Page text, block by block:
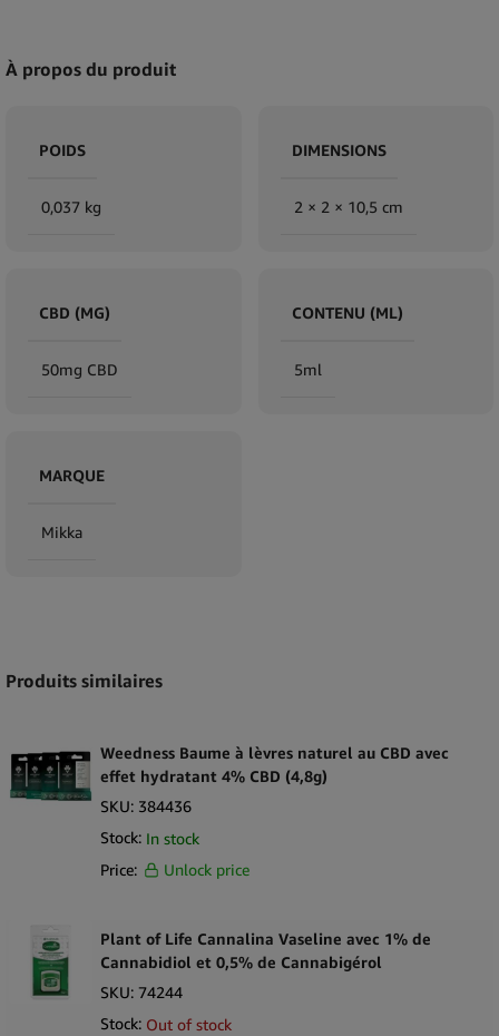
À propos du produit
POIDS
0,037 kg
DIMENSIONS
2 × 2 × 10,5 cm
CBD (MG)
50mg CBD
CONTENU (ML)
5ml
MARQUE
Mikka
Produits similaires
Weedness Baume à lèvres naturel au CBD avec
effet hydratant 4% CBD (4,8g)
SKU: 384436
Stock: In stock
Price:
Unlock price
Plant of Life Cannalina Vaseline avec 1% de
Cannabidiol et 0,5% de Cannabigérol
SKU: 74244
Stock: Out of stock